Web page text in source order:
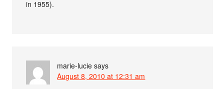
in 1955).
marie-lucie says
August 8, 2010 at 12:31 am